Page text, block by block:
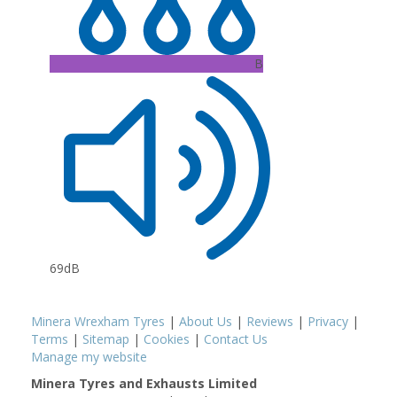
B
69dB
Minera Wrexham Tyres | About Us | Reviews | Privacy |
Terms | Sitemap | Cookies | Contact Us
Manage my website
Minera Tyres and Exhausts Limited